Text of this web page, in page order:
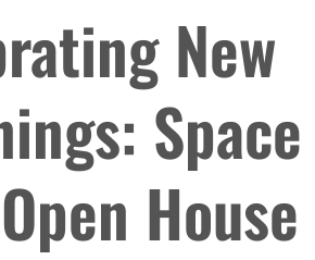
New
Space
House